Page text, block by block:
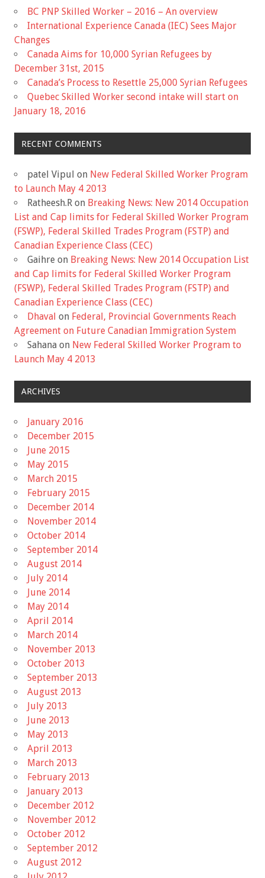
BC PNP Skilled Worker – 2016 – An overview
International Experience Canada (IEC) Sees Major
Changes
Canada Aims for 10,000 Syrian Refugees by
December 31st, 2015
Canada’s Process to Resettle 25,000 Syrian Refugees
Quebec Skilled Worker second intake will start on
January 18, 2016
RECENT COMMENTS
patel Vipul on New Federal Skilled Worker Program
to Launch May 4 2013
Ratheesh.R on Breaking News: New 2014 Occupation
List and Cap limits for Federal Skilled Worker Program
(FSWP), Federal Skilled Trades Program (FSTP) and
Canadian Experience Class (CEC)
Gaihre on Breaking News: New 2014 Occupation List
and Cap limits for Federal Skilled Worker Program
(FSWP), Federal Skilled Trades Program (FSTP) and
Canadian Experience Class (CEC)
Dhaval on Federal, Provincial Governments Reach
Agreement on Future Canadian Immigration System
Sahana on New Federal Skilled Worker Program to
Launch May 4 2013
ARCHIVES
January 2016
December 2015
June 2015
May 2015
March 2015
February 2015
December 2014
November 2014
October 2014
September 2014
August 2014
July 2014
June 2014
May 2014
April 2014
March 2014
November 2013
October 2013
September 2013
August 2013
July 2013
June 2013
May 2013
April 2013
March 2013
February 2013
January 2013
December 2012
November 2012
October 2012
September 2012
August 2012